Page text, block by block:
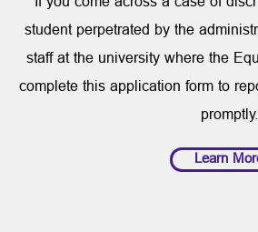
student perpetrated by the
staff at the university where the
complete this application form to
promptly.
Learn